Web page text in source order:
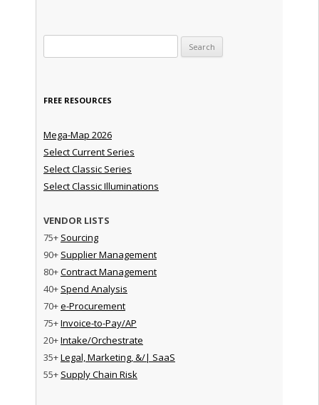
FREE RESOURCES
Mega-Map 2026
Select Current Series
Select Classic Series
Select Classic Illuminations
VENDOR LISTS
75+ Sourcing
90+ Supplier Management
80+Contract Management
40+ Spend Analysis
70+e-Procurement
75+Invoice-to-Pay/AP
20+Intake/Orchestrate
35+Legal, Marketing, &/| SaaS
55+ Supply Chain Risk